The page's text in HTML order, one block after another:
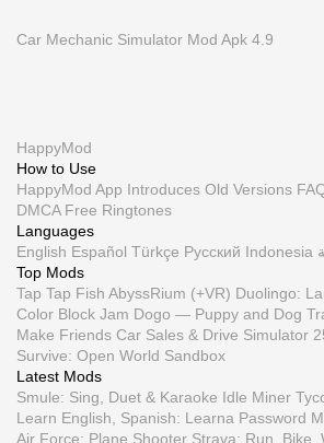
Car Mechanic Simulator Mod Apk 4.9
HappyMod
How to Use
HappyMod App Introduces Old Versions
DMCA Free Ringtones
Languages
English Español Türkçe Русский Indonesia
Top Mods
Tap Tap Fish AbyssRium (+VR) Duolingo:
Color Block Jam Dogo — Puppy and Dog
Make Friends Car Sales & Drive Simulator
Survive: Open World Sandbox
Latest Mods
Smule: Sing, Duet & Karaoke Idle Miner
Learn English, Spanish: Learna Password
Air Force: Plane Shooter Strava: Run, Bike,